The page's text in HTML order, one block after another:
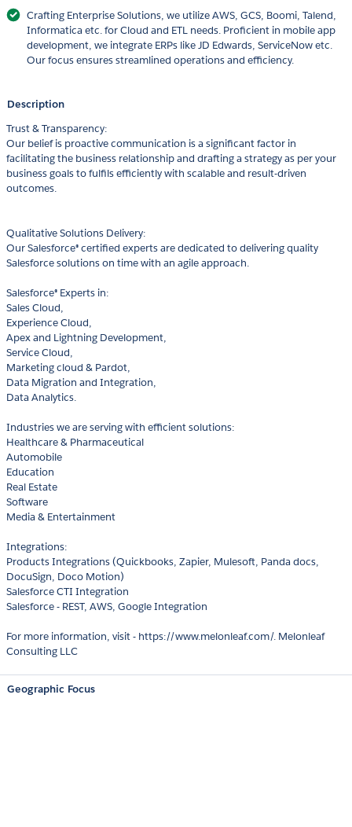
Crafting Enterprise Solutions, we utilize AWS, GCS, Boomi, Talend,
Informatica etc. for Cloud and ETL needs. Proficient in mobile app
development, we integrate ERPs like JD Edwards, ServiceNow etc.
Our focus ensures streamlined operations and efficiency.
Description
Trust & Transparency:
Our belief is proactive communication is a significant factor in
facilitating the business relationship and drafting a strategy as per your
business goals to fulfils efficiently with scalable and result-driven
outcomes.
Qualitative Solutions Delivery:
Our Salesforce® certified experts are dedicated to delivering quality
Salesforce solutions on time with an agile approach.
Salesforce® Experts in:
Sales Cloud,
Experience Cloud,
Apex and Lightning Development,
Service Cloud,
Marketing cloud & Pardot,
Data Migration and Integration,
Data Analytics.
Industries we are serving with efficient solutions:
Healthcare & Pharmaceutical
Automobile
Education
Real Estate
Software
Media & Entertainment
Integrations:
Products Integrations (Quickbooks, Zapier, Mulesoft, Panda docs,
DocuSign, Doco Motion)
Salesforce CTI Integration
Salesforce - REST, AWS, Google Integration
For more information, visit - https://www.melonleaf.com/. Melonleaf
Consulting LLC
Geographic Focus